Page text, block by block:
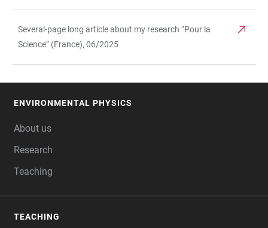
Several-page long article about my research “Pour la
Science” (France), 06/2025
ENVIRONMENTAL PHYSICS
About us
Research
Teaching
TEACHING